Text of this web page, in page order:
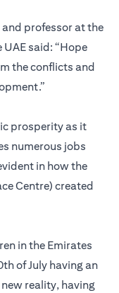
professor at the
said: “Hope
the conflicts and
prosperity as it
numerous jobs
in how the
Centre) created
in the Emirates
of July having an
reality, having